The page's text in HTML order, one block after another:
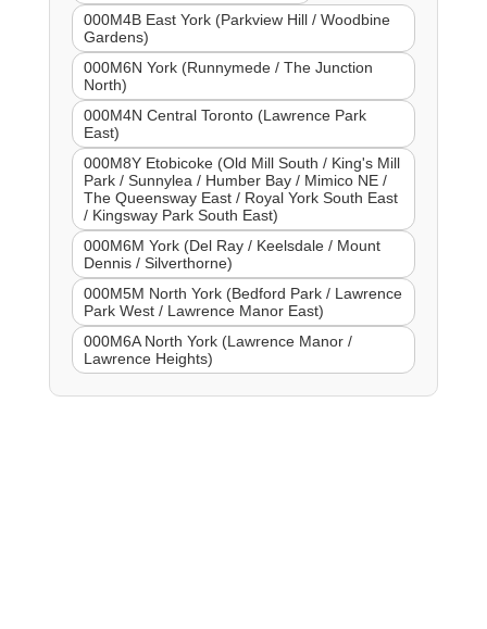
000M4B East York (Parkview Hill / Woodbine
Gardens)
000M6N York (Runnymede / The Junction
North)
000M4N Central Toronto (Lawrence Park
East)
000M8Y Etobicoke (Old Mill South / King's Mill
Park / Sunnylea / Humber Bay / Mimico NE /
The Queensway East / Royal York South East
/ Kingsway Park South East)
000M6M York (Del Ray / Keelsdale / Mount
Dennis / Silverthorne)
000M5M North York (Bedford Park / Lawrence
Park West / Lawrence Manor East)
000M6A North York (Lawrence Manor /
Lawrence Heights)